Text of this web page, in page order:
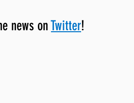
news on Twitter!